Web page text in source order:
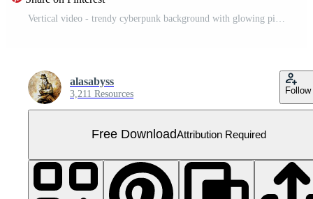
alasabyss
3,211 Resources Follow
Free DownloadAttribution Required